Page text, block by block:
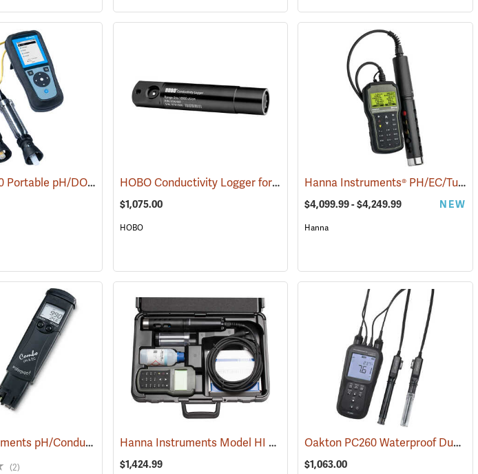
(76047)
Hach HQ2200 Portable pH/DO Multiparameter Meter (76015) HOBO Conductivity Logger for Freshwater (90838)
$1,075.00
HOBO
Hanna Instruments® PH/EC/Turbidity/OPDO Bluetooth® Meters
$4,099.99 - $4,249.99 NEW
Hanna
(76706) Hanna Instruments pH/Conductivity/TDS High-Range Tester (76856)
(2)
Hanna Instruments Model HI 98195 Multiparameter Waterproof Meter
$1,424.99
Oakton PC260 Waterproof Dual-Channel pH, ORP, CON, TDS, Resistivity, and Salinity Meter Kit
$1,063.00